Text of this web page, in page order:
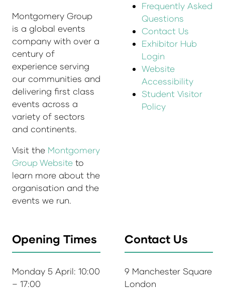
Montgomery Group
is a global events
company with over a
century of
experience serving
our communities and
delivering first class
events across a
variety of sectors
and continents.
Visit the Montgomery
Group Website to
learn more about the
organisation and the
events we run.
Frequently Asked
Questions
Contact Us
Exhibitor Hub
Login
Website
Accessibility
Student Visitor
Policy
Opening Times
Monday 5 April: 10:00
– 17:00
Contact Us
9 Manchester Square
London